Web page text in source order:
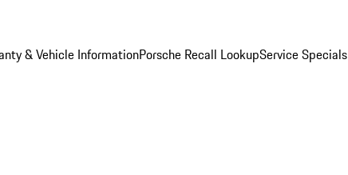
& Vehicle InformationPorsche Recall LookupService Specials